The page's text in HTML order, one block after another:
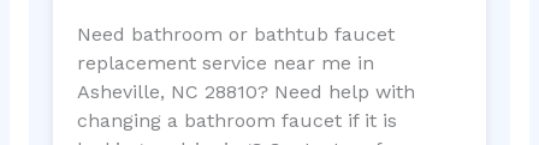
Need bathroom or bathtub faucet
replacement service near me in
Asheville, NC 28810? Need help with
changing a bathroom faucet if it is